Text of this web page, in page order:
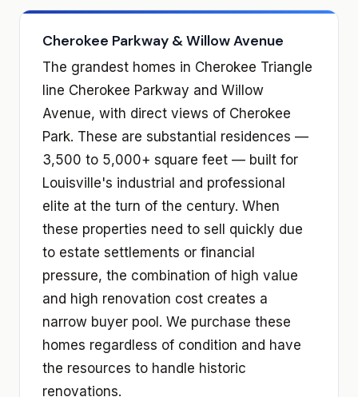
Cherokee Parkway & Willow Avenue
The grandest homes in Cherokee Triangle
line Cherokee Parkway and Willow
Avenue, with direct views of Cherokee
Park. These are substantial residences —
3,500 to 5,000+ square feet — built for
Louisville's industrial and professional
elite at the turn of the century. When
these properties need to sell quickly due
to estate settlements or financial
pressure, the combination of high value
and high renovation cost creates a
narrow buyer pool. We purchase these
homes regardless of condition and have
the resources to handle historic
renovations.